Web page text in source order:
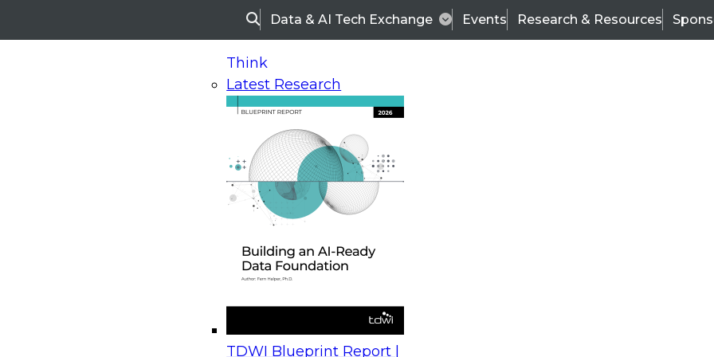
SearchData & AI Tech Exchange Events Research & Resources
Think
Latest Research
TDWI Blueprint Report |
On-Demand Webinars
Upcoming Webinars
Beyond the Contact Center: Turning Every Interaction into